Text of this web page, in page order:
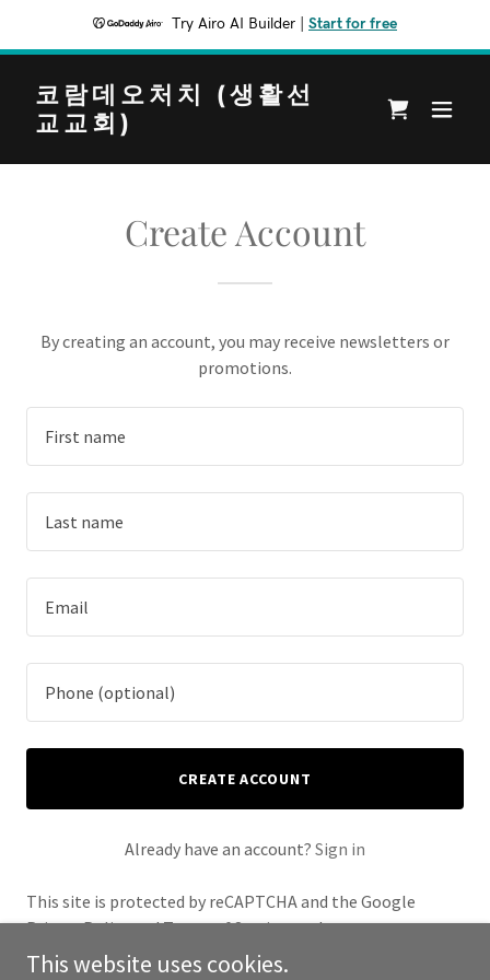
Try Airo AI Builder Start for free
코람데오처치 (생활선
교교회)
Create Account
By creating an account, you may receive newsletters or
promotions.
CREATE ACCOUNT
Already have an account? Sign in
This site is protected by reCAPTCHA and the Google
Privacy PolicyandTerms of Serviceapply.
This website uses cookies.